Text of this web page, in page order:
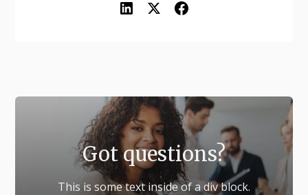
Got questions?
This is some text inside of a div block.